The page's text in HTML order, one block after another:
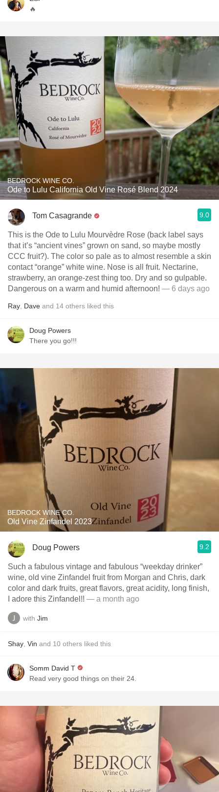
🔥
BEDROCK WINE CO.
Ode to Lulu California Old Vine Rosé Blend 2024
Tom Casagrande 9.0
This is the Ode to Lulu Mourvèdre Rose (back label says
that it’s “ancient vines” grown on sand, so maybe mostly
CCC fruit?). The color so pale as to almost resemble a skin
contact “orange” white wine. Nose is all fruit. Nectarine,
strawberry, an orange-zest thing too. Dry and so gulpable.
Dangerous on a warm and humid afternoon! — 6 days ago
Ray Dave and 14 others liked this
Doug Powers
There you go!!!
BEDROCK WINE CO.
Old Vine Zinfandel 2023
Doug Powers 9.2
Such a fabulous vintage and fabulous “weekday drinker”
wine, old vine Zinfandel fruit from Morgan and Chris, dark
color and dark fruits, great flavors, great acidity, long finish,
I adore this Zinfandel!! — a month ago
with Jim
Shay Vin and 10 others liked this
Somm David T
Read very good things on their 24.